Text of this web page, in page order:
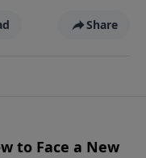
Share
to Face a New